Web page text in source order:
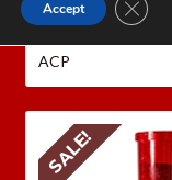
Checkout
FAQs
Home LEE
ACP
SALE!
Accept